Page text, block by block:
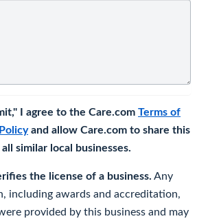
I agree to the Care.com Terms of
and allow Care.com to share this
similar local businesses.
the license of a business. Any
including awards and accreditation,
provided by this business and may